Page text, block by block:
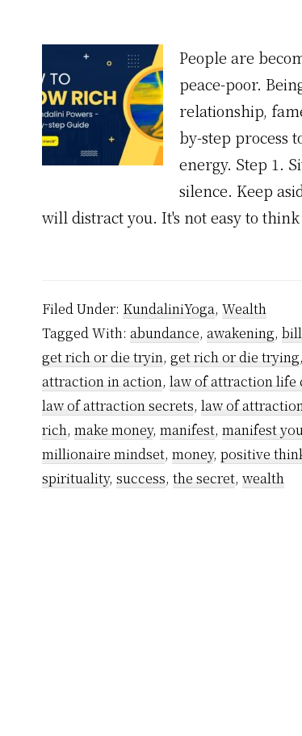
People are
peace-poor.
relationship,
by-step process
energy. Step 1.
silence. Keep
will distract you. It's not easy to
Filed Under: KundaliniYoga, Wealth
Tagged With: abundance, awakening,
get rich or die tryin, get rich or die trying,
attraction in action, law of attraction life
law of attraction secrets, law of
rich, make money, manifest, manifest
millionaire mindset, money, positive
spirituality, success, the secret, wealth